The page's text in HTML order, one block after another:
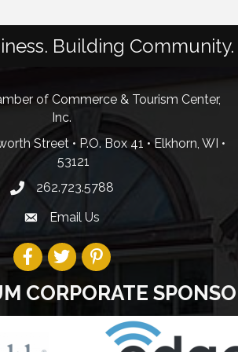
Building Community.
of Commerce & Tourism Center,
Inc.
Street • P.O. Box 41 • Elkhorn, WI •
53121
262.723.5788
Email Us
CORPORATE